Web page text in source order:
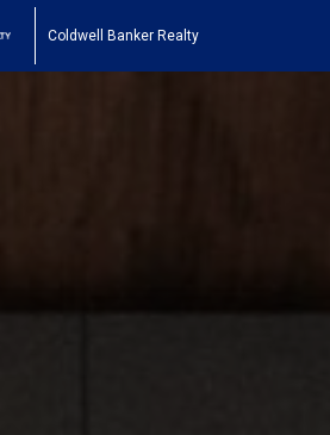
Coldwell Banker Realty